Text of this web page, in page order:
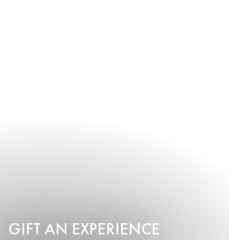
GIFT AN EXPERIENCE